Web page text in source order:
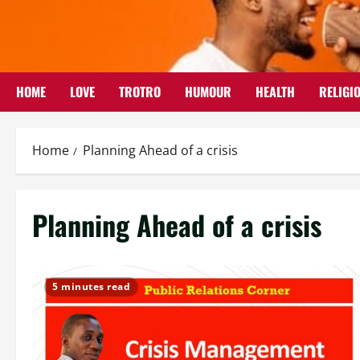
HOME LOVE TROTRO HUMOUR HEALTH
Home Planning Ahead of a crisis
Planning Ahead of a crisis
5 minutes read